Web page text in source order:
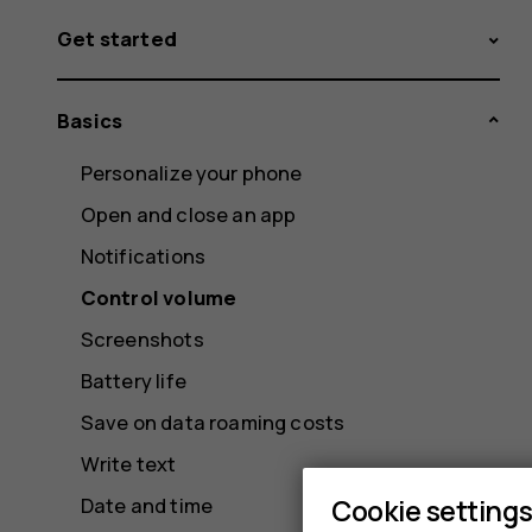
Get started
Basics
Personalize your phone
Open and close an app
Notifications
Control volume
Screenshots
Battery life
Save on data roaming costs
Write text
Date and time
Cookie settings